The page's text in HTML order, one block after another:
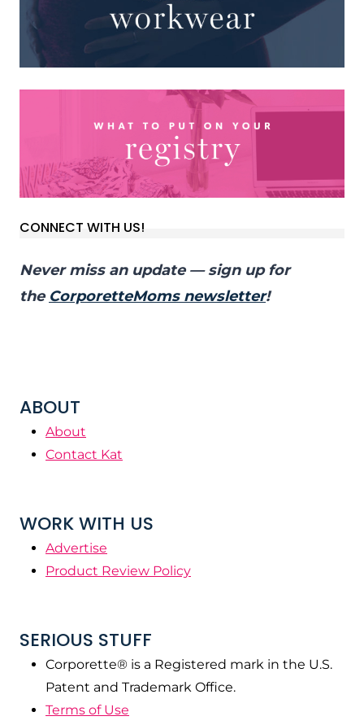
CONNECT WITH US!
Never miss an update — sign up for
the CorporetteMoms newsletter!
ABOUT
About
Contact Kat
WORK WITH US
Advertise
Product Review Policy
SERIOUS STUFF
Corporette® is a Registered mark in the U.S.
Patent and Trademark Office.
Terms of Use